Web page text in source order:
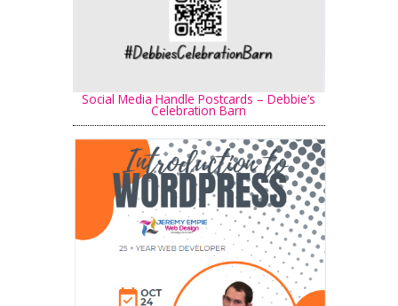
Social Media Handle Postcards – Debbie’s
Celebration Barn